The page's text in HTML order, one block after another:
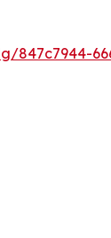
847c7944-